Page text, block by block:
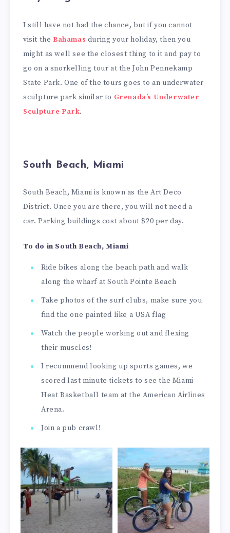
I still have not had the chance, but if you cannot
visit the Bahamas during your holiday, then you
might as well see the closest thing to it and pay to
go on a snorkelling tour at the John Pennekamp
State Park. One of the tours goes to an underwater
sculpture park similar to Grenada’s Underwater
Sculpture Park.
South Beach, Miami
South Beach, Miami is known as the Art Deco
District. Once you are there, you will not need a
car. Parking buildings cost about $20 per day.
To do in South Beach, Miami
Ride bikes along the beach path and walk
along the wharf at South Pointe Beach
Take photos of the surf clubs, make sure you
find the one painted like a USA flag
Watch the people working out and flexing
their muscles!
I recommend looking up sports games, we
scored last minute tickets to see the Miami
Heat Basketball team at the American Airlines
Arena.
Join a pub crawl!